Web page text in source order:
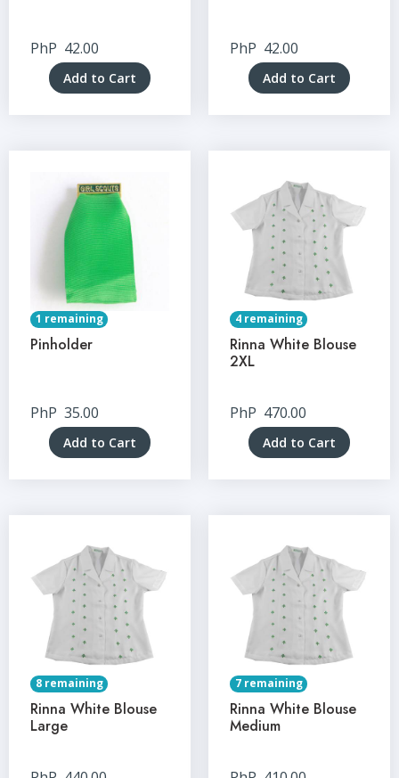
PhP 42.00
Add to Cart
PhP 42.00
Add to Cart
1 remaining
Pinholder
PhP 35.00
Add to Cart
4 remaining
Rinna White Blouse
2XL
PhP 470.00
Add to Cart
8 remaining
Rinna White Blouse
Large
7 remaining
Rinna White Blouse
Medium